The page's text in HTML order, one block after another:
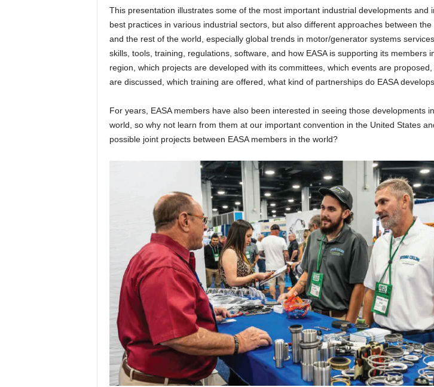
This presentation illustrates some of the most important industrial developments and
best practices in various industrial sectors, but also different approaches between the
and the rest of the world, especially global trends in motor/generator systems
skills, tools, training, regulations, software, and how EASA is supporting its members
region, which projects are developed with its committees, which events are
are discussed, which training are offered, what kind of partnerships do EASA develops.
For years, EASA members have also been interested in seeing those developments
world, so why not learn from them at our important convention in the United States
possible joint projects between EASA members in the world?